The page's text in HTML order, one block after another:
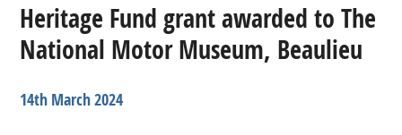
Heritage Fund grant awarded to The
National Motor Museum, Beaulieu
14th March 2024